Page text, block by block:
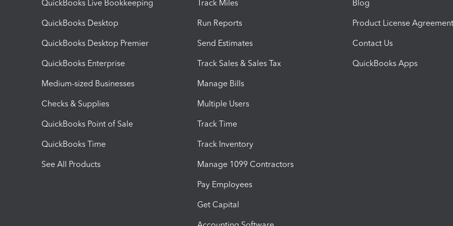
QuickBooks Live Bookkeeping
QuickBooks Desktop
QuickBooks Desktop Premier
QuickBooks Enterprise
Medium-sized Businesses
Checks & Supplies
QuickBooks Point of Sale
QuickBooks Time
See All Products
Track Miles
Run Reports
Send Estimates
Track Sales & Sales Tax
Manage Bills
Multiple Users
Track Time
Track Inventory
Manage 1099 Contractors
Pay Employees
Get Capital
Blog
Product License Agreement
Contact Us
QuickBooks Apps